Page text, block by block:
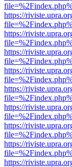
https://
https://
https://
https://
https://
https://
https://
https://
https://